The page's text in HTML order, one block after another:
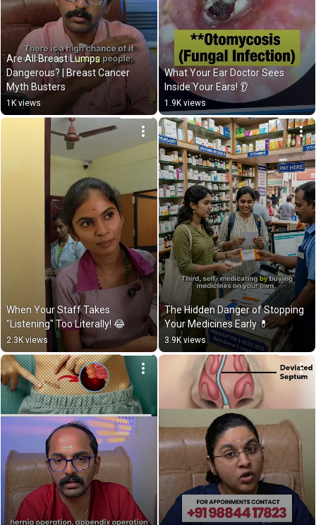
Are All Breast Lumps
Dangerous? | Breast Cancer
Myth Busters
1K views
What Your Ear Doctor Sees
Inside Your Ears! 👂
1.9K views
When Your Staff Takes
"Listening" Too Literally! 😂
2.3K views
The Hidden Danger of Stopping
Your Medicines Early 💊
3.9K views